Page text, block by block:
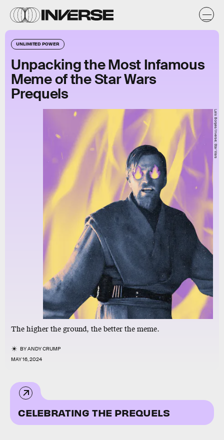
UNLIMITED POWER
Unpacking the Most Infamous
Meme of the Star Wars
Prequels
The higher the ground, the better the meme.
BYANDY CRUMP
MAY 16, 2024
Lais Borges/Inverse; Star Wars
CELEBRATING THE PREQUELS